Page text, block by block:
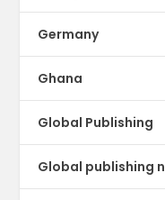
Germany
Ghana
Global Publishing
Global publishing